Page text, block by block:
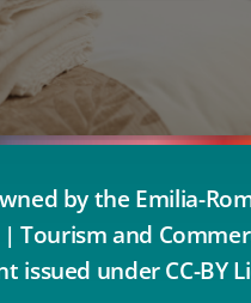
by the Emilia-
| Tourism and
issued under CC-BY